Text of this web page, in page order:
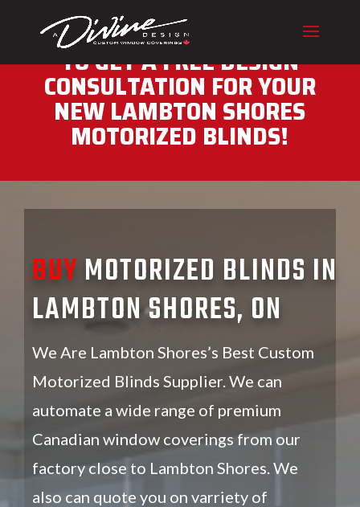
CALL (416) 230-1043 NOW
TO GET A FREE DESIGN
CONSULTATION FOR YOUR
NEW LAMBTON SHORES
MOTORIZED BLINDS!
BUY MOTORIZED BLINDS IN
LAMBTON SHORES, ON
We Are Lambton Shores’s Best Custom
Motorized Blinds Supplier. We can
automate a wide range of premium
Canadian window coverings from our
factory close to Lambton Shores. We
also can quote you on varriety of